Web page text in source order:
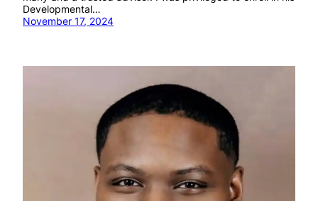
Developmental…
November 17, 2024